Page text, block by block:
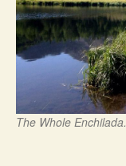
The Whole